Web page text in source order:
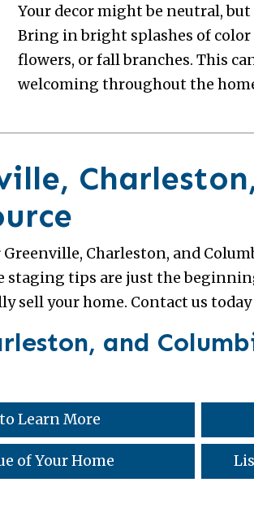
Your decor might be neutral,
Bring in bright splashes of
flowers, or fall branches. This
welcoming throughout the
Charleston, and
staging tips are just the
sell your home. Contact us
and
Learn More
of Your Home